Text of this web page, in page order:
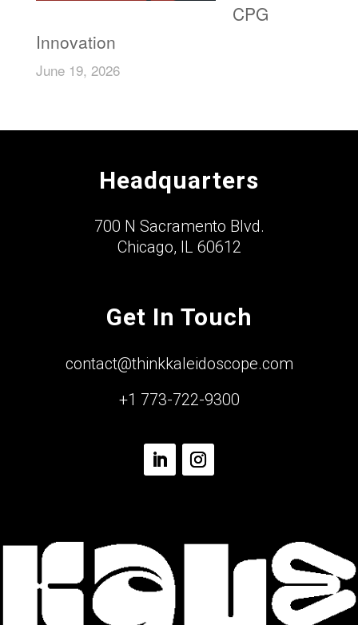
CPG
Innovation
June 19, 2026
Headquarters
700 N Sacramento Blvd.
Chicago, IL 60612
Get In Touch
contact@thinkkaleidoscope.com
+1 773-722-9300